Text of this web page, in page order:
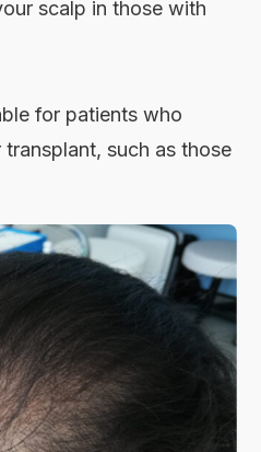
scalp in those with
for patients who
transplant, such as those